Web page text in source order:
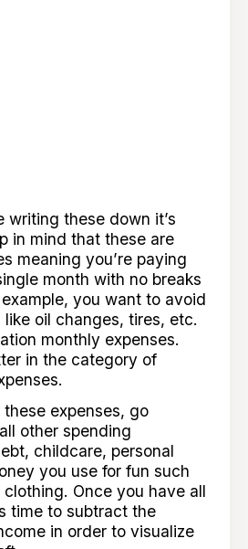
writing these down it’s
in mind that these are
meaning you’re paying
month with no breaks
you want to avoid
oil changes, tires, etc.
monthly expenses.
in the category of
expenses, go
other spending
childcare, personal
you use for fun such
Once you have all
time to subtract the
in order to visualize